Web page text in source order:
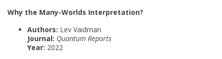
Why the Many-Worlds Interpretation?
Authors: Lev Vaidman
Journal: Quantum Reports
Year: 2022